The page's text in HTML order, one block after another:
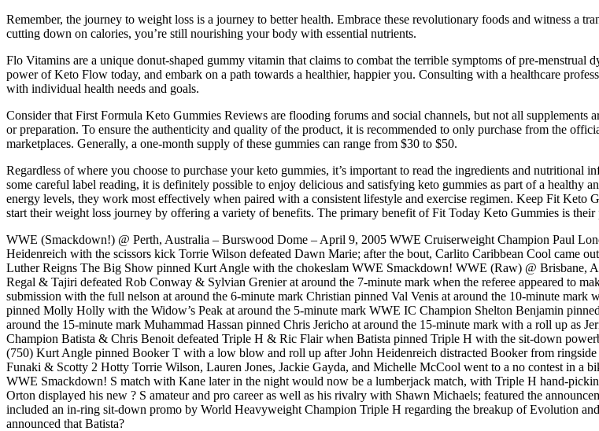
Remember, the journey to weight loss is a journey to better health. Embrace these revolutionary foods and witness a
cutting down on calories, you’re still nourishing your body with essential nutrients.
Flo Vitamins are a unique donut-shaped gummy vitamin that claims to combat the terrible symptoms of pre-
power of Keto Flow today, and embark on a path towards a healthier, happier you. Consulting with a healthcare
with individual health needs and goals.
Consider that First Formula Keto Gummies Reviews are flooding forums and social channels, but not all supplements
or preparation. To ensure the authenticity and quality of the product, it is recommended to only purchase from the
marketplaces. Generally, a one-month supply of these gummies can range from $30 to $50.
Regardless of where you choose to purchase your keto gummies, it’s important to read the ingredients and
some careful label reading, it is definitely possible to enjoy delicious and satisfying keto gummies as part of a healthy
energy levels, they work most effectively when paired with a consistent lifestyle and exercise regimen. Keep Fit
start their weight loss journey by offering a variety of benefits. The primary benefit of Fit Today Keto Gummies is
WWE (Smackdown!) @ Perth, Australia – Burswood Dome – April 9, 2005 WWE Cruiserweight Champion Paul
Heidenreich with the scissors kick Torrie Wilson defeated Dawn Marie; after the bout, Carlito Caribbean Cool came
Luther Reigns The Big Show pinned Kurt Angle with the chokeslam WWE Smackdown! WWE (Raw) @ Brisbane,
Regal & Tajiri defeated Rob Conway & Sylvian Grenier at around the 7-minute mark when the referee appeared to
submission with the full nelson at around the 6-minute mark Christian pinned Val Venis at around the 10-minute
pinned Molly Holly with the Widow’s Peak at around the 5-minute mark WWE IC Champion Shelton Benjamin
around the 15-minute mark Muhammad Hassan pinned Chris Jericho at around the 15-minute mark with a roll up as
Champion Batista & Chris Benoit defeated Triple H & Ric Flair when Batista pinned Triple H with the sit-down
(750) Kurt Angle pinned Booker T with a low blow and roll up after John Heidenreich distracted Booker from
Funaki & Scotty 2 Hotty Torrie Wilson, Lauren Jones, Jackie Gayda, and Michelle McCool went to a no contest in a
WWE Smackdown! S match with Kane later in the night would now be a lumberjack match, with Triple H hand-
Orton displayed his new ? S amateur and pro career as well as his rivalry with Shawn Michaels; featured the
included an in-ring sit-down promo by World Heavyweight Champion Triple H regarding the breakup of Evolution
announced that Batista?